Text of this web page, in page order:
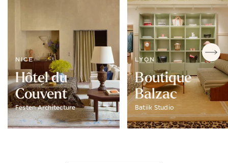
NICE
Hôtel du
Couvent
Festen Architecture
LYON
Boutique
Balzac
Batiik Studio